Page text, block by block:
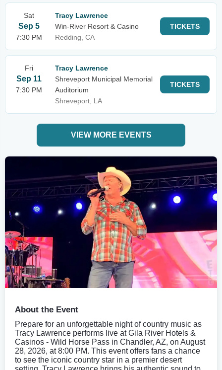
Sat
Sep 5
7:30 PM
Tracy Lawrence
Win-River Resort & Casino
Redding, CA
TICKETS
Fri
Sep 11
7:30 PM
Tracy Lawrence
Shreveport Municipal Memorial
Auditorium
Shreveport, LA
TICKETS
VIEW MORE EVENTS
About the Event
Prepare for an unforgettable night of country music as
Tracy Lawrence performs live at Gila River Hotels &
Casinos - Wild Horse Pass in Chandler, AZ, on August
28, 2026, at 8:00 PM. This event offers fans a chance
to see the iconic country star in a premier desert